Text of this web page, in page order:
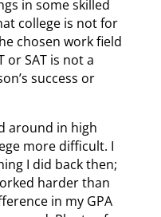
in some skilled
college is not for
chosen work field
or SAT is not a
success or
around in high
more difficult. I
I did back then;
harder than
in my GPA